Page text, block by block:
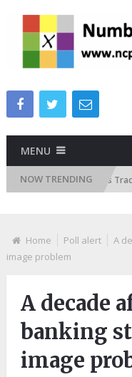
MENU
NOW TRENDING
Immigration Attitudes Tracker
Home Poll alert
A
image problem
A decade
banking
image